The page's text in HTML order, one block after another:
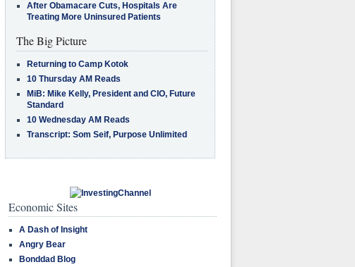
After Obamacare Cuts, Hospitals Are
Treating More Uninsured Patients
The Big Picture
Returning to Camp Kotok
10 Thursday AM Reads
MiB: Mike Kelly, President and CIO, Future
Standard
10 Wednesday AM Reads
Transcript: Som Seif, Purpose Unlimited
Economic Sites
A Dash of Insight
Angry Bear
Bonddad Blog